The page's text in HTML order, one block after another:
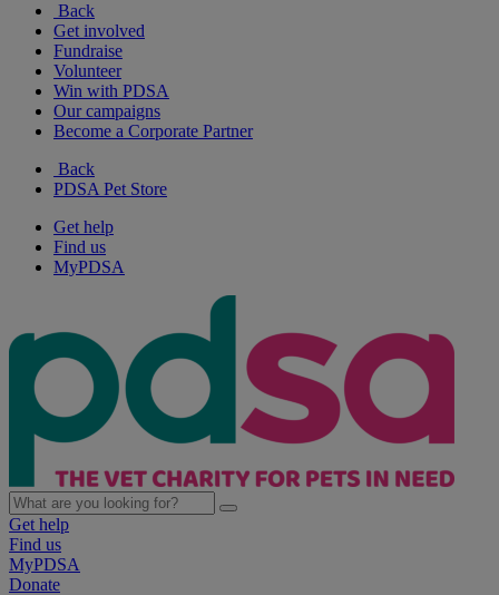
Back
Get involved
Fundraise
Volunteer
Win with PDSA
Our campaigns
Become a Corporate Partner
Back
PDSA Pet Store
Get help
Find us
MyPDSA
Get help
Find us
MyPDSA
Donate